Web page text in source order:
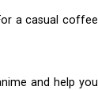
a casual coffee
and help you